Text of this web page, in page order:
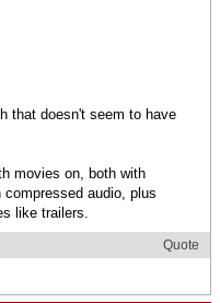
that doesn't seem to have
movies on, both with
audio, plus
like trailers.
Quote